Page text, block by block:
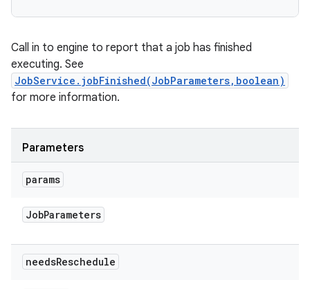
Call in to engine to report that a job has finished
executing. See
JobService.jobFinished(JobParameters,boolean)
for more information.
Parameters
params
JobParameters
needsReschedule